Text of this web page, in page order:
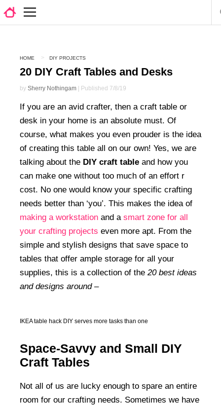
HOME DIY PROJECTS
20 DIY Craft Tables and Desks
by Sherry Nothingam | Published 7/8/19
If you are an avid crafter, then a craft table or
desk in your home is an absolute must. Of
course, what makes you even prouder is the idea
of creating this table all on our own! Yes, we are
talking about the DIY craft table and how you
can make one without too much of an effort r
cost. No one would know your specific crafting
needs better than ‘you’. This makes the idea of
making a workstation and a smart zone for all
your crafting projects even more apt. From the
simple and stylish designs that save space to
tables that offer ample storage for all your
supplies, this is a collection of the 20 best ideas
and designs around –
IKEA table hack DIY serves more tasks than one
Space-Savvy and Small DIY
Craft Tables
Not all of us are lucky enough to spare an entire
room for our crafting needs. Sometimes we have